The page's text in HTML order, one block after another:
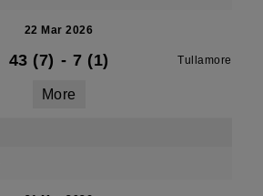
22 Mar 2026
43 (7) - 7 (1) Tullamore
More